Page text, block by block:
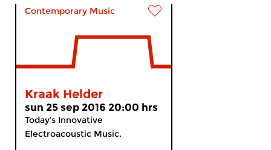
Contemporary Music
Kraak Helder
sun 25 sep 2016 20:00 hrs
Today’s Innovative
Electroacoustic Music.